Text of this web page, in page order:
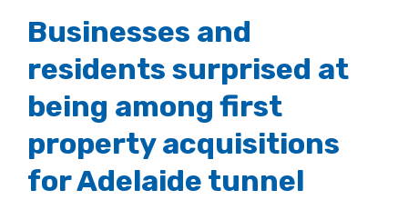
Businesses and
residents surprised at
being among first
property acquisitions
for Adelaide tunnel